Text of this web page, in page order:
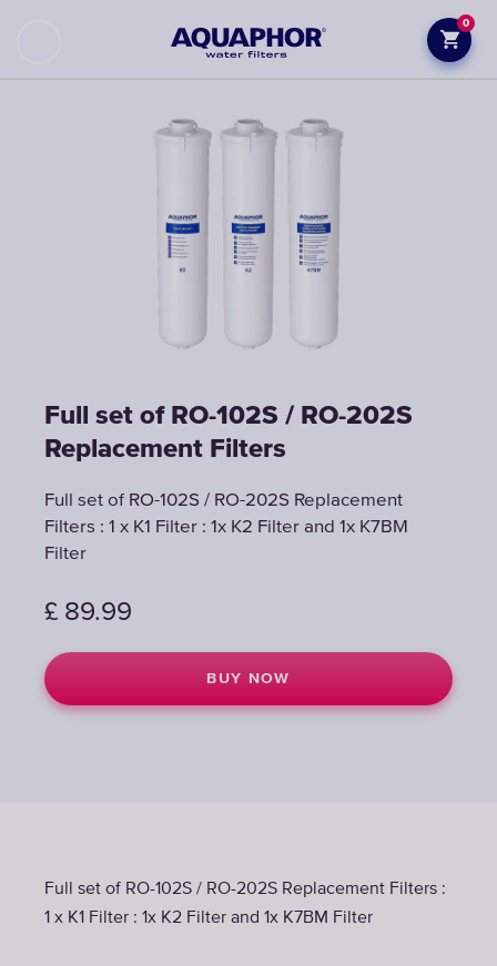
0
Full set of RO-102S / RO-202S
Replacement Filters
Full set of RO-102S / RO-202S Replacement
Filters : 1 x K1 Filter : 1x K2 Filter and 1x K7BM
Filter
£ 89.99
BUY NOW
Full set of RO-102S / RO-202S Replacement Filters :
1 x K1 Filter : 1x K2 Filter and 1x K7BM Filter